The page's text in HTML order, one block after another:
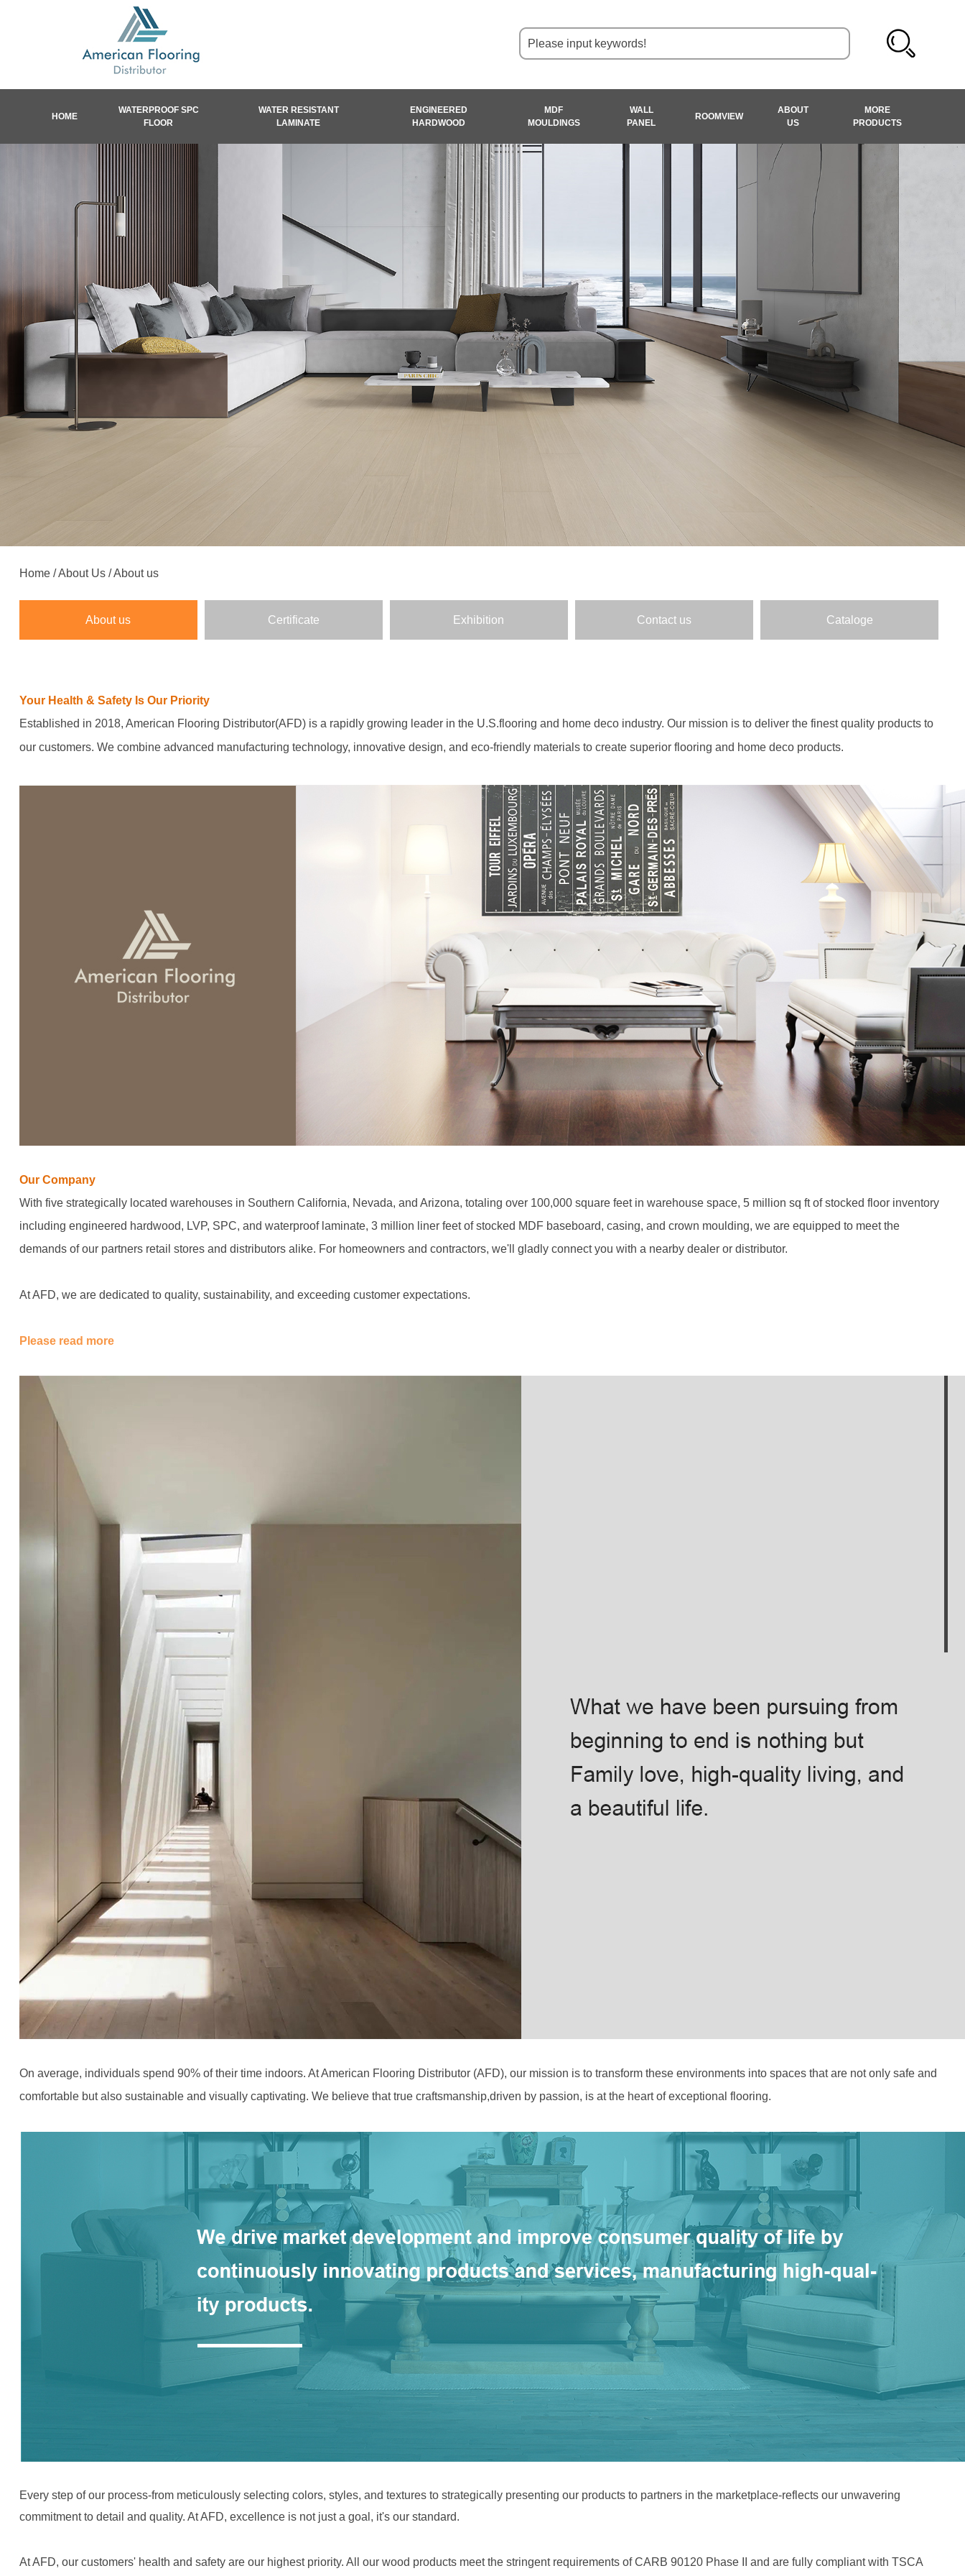
HOME
WATERPROOF SPC
FLOOR
WATER RESISTANT
LAMINATE
ENGINEERED
HARDWOOD
MDF
MOULDINGS
WALL
PANEL
ROOMVIEW
ABOUT
US
MORE
PRODUCTS
Home/About Us/About us
About us Certificate Exhibition Contact us Cataloge
Your Health & Safety Is Our Priority
Established in 2018, American Flooring Distributor(AFD) is a rapidly growing leader in the U.S.flooring and home deco industry. Our mission is to deliver the finest quality products to
our customers. We combine advanced manufacturing technology, innovative design, and eco-friendly materials to create superior flooring and home deco products.
Our Company
With five strategically located warehouses in Southern California, Nevada, and Arizona, totaling over 100,000 square feet in warehouse space, 5 million sq ft of stocked floor inventory
including engineered hardwood, LVP, SPC, and waterproof laminate, 3 million liner feet of stocked MDF baseboard, casing, and crown moulding, we are equipped to meet the
demands of our partners retail stores and distributors alike. For homeowners and contractors, we'll gladly connect you with a nearby dealer or distributor.
At AFD, we are dedicated to quality, sustainability, and exceeding customer expectations.
Please read more
On average, individuals spend 90% of their time indoors. At American Flooring Distributor (AFD), our mission is to transform these environments into spaces that are not only safe and
comfortable but also sustainable and visually captivating. We believe that true craftsmanship,driven by passion, is at the heart of exceptional flooring.
Every step of our process-from meticulously selecting colors, styles, and textures to strategically presenting our products to partners in the marketplace-reflects our unwavering
commitment to detail and quality. At AFD, excellence is not just a goal, it's our standard.
At AFD, our customers' health and safety are our highest priority. All our wood products meet the stringent requirements of CARB 90120 Phase II and are fully compliant with TSCA